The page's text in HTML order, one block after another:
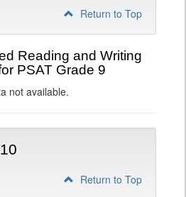
Return to Top
Reading and Writing
PSAT Grade 9
not available.
Return to Top